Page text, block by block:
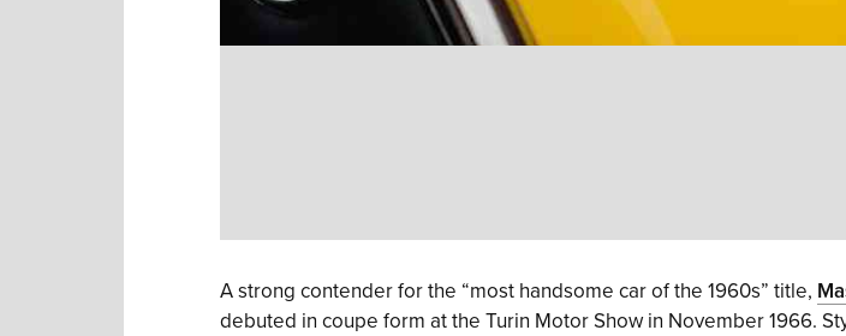
A strong contender for the “most handsome car of the 1960s” title,
debuted in coupe form at the Turin Motor Show in November 1966.